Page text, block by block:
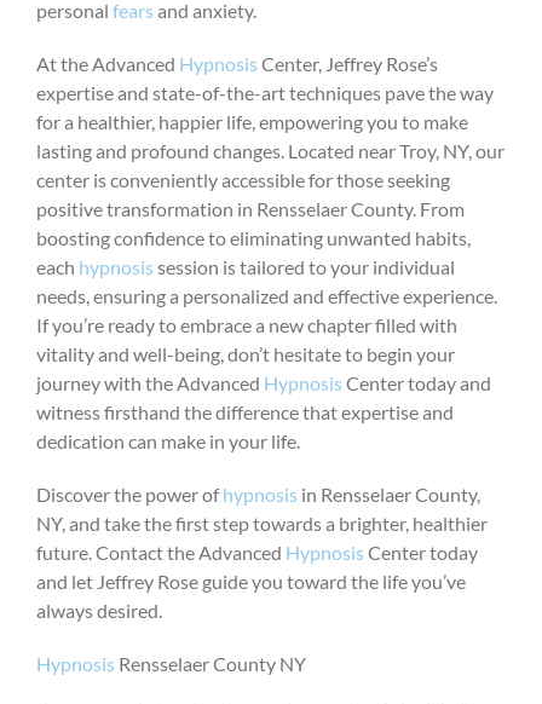
personal fears and anxiety.
At the Advanced Hypnosis Center, Jeffrey Rose’s
expertise and state-of-the-art techniques pave the way
for a healthier, happier life, empowering you to make
lasting and profound changes. Located near Troy, NY, our
center is conveniently accessible for those seeking
positive transformation in Rensselaer County. From
boosting confidence to eliminating unwanted habits,
each hypnosis session is tailored to your individual
needs, ensuring a personalized and effective experience.
If you’re ready to embrace a new chapter filled with
vitality and well-being, don’t hesitate to begin your
journey with the Advanced Hypnosis Center today and
witness firsthand the difference that expertise and
dedication can make in your life.
Discover the power ofhypnosis in Rensselaer County,
NY, and take the first step towards a brighter, healthier
future. Contact the Advanced Hypnosis Center today
and let Jeffrey Rose guide you toward the life you’ve
always desired.
Hypnosis Rensselaer County NY